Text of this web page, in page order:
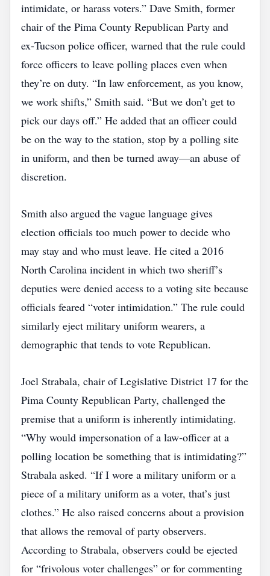
intimidate, or harass voters.” Dave Smith, former
chair of the Pima County Republican Party and
ex‑Tucson police officer, warned that the rule could
force officers to leave polling places even when
they’re on duty. “In law enforcement, as you know,
we work shifts,” Smith said. “But we don’t get to
pick our days off.” He added that an officer could
be on the way to the station, stop by a polling site
in uniform, and then be turned away—an abuse of
discretion.
Smith also argued the vague language gives
election officials too much power to decide who
may stay and who must leave. He cited a 2016
North Carolina incident in which two sheriff’s
deputies were denied access to a voting site because
officials feared “voter intimidation.” The rule could
similarly eject military uniform wearers, a
demographic that tends to vote Republican.
Joel Strabala, chair of Legislative District 17 for the
Pima County Republican Party, challenged the
premise that a uniform is inherently intimidating.
“Why would impersonation of a law‑officer at a
polling location be something that is intimidating?”
Strabala asked. “If I wore a military uniform or a
piece of a military uniform as a voter, that’s just
clothes.” He also raised concerns about a provision
that allows the removal of party observers.
According to Strabala, observers could be ejected
for “frivolous voter challenges” or for commenting